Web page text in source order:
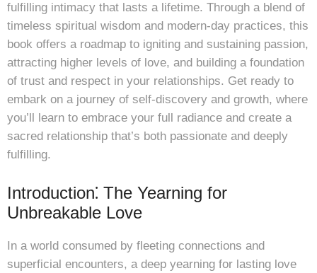
fulfilling intimacy that lasts a lifetime. Through a blend of
timeless spiritual wisdom and modern-day practices, this
book offers a roadmap to igniting and sustaining passion,
attracting higher levels of love, and building a foundation
of trust and respect in your relationships. Get ready to
embark on a journey of self-discovery and growth, where
you’ll learn to embrace your full radiance and create a
sacred relationship that’s both passionate and deeply
fulfilling.
Introduction⁚ The Yearning for
Unbreakable Love
In a world consumed by fleeting connections and
superficial encounters, a deep yearning for lasting love